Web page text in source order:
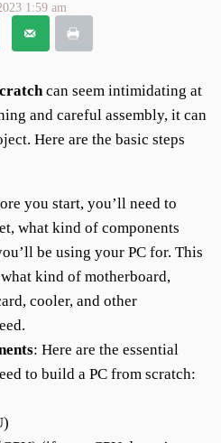
1:59 am
can seem intimidating at
and careful assembly, it can
Here are the basic steps
you start, you’ll need to
what kind of components
be using your PC for. This
kind of motherboard,
cooler, and other
: Here are the essential
to build a PC from scratch: